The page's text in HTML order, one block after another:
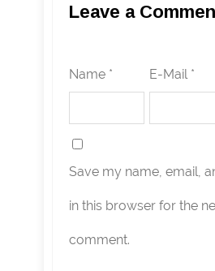
Leave a
Name * E-Mail *
Save my name, email,
in this browser for the
comment.